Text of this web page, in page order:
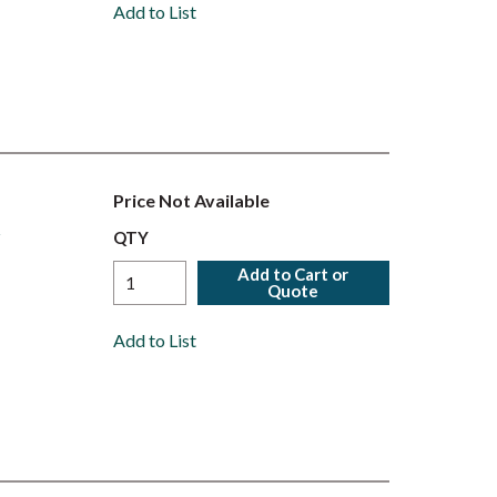
Add to List
Price Not Available
QTY
Add to Cart or
Quote
Add to List